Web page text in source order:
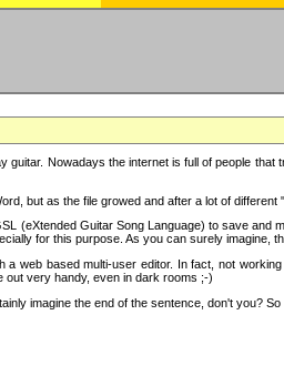
guitar. Nowadays the internet is full of people
but as the file growed and after a lot of
(eXtended Guitar Song Language) to save
for this purpose. As you can surely imagine,
web based multi-user editor. In fact, not
out very handy, even in dark rooms ;-)
imagine the end of the sentence, don't you?